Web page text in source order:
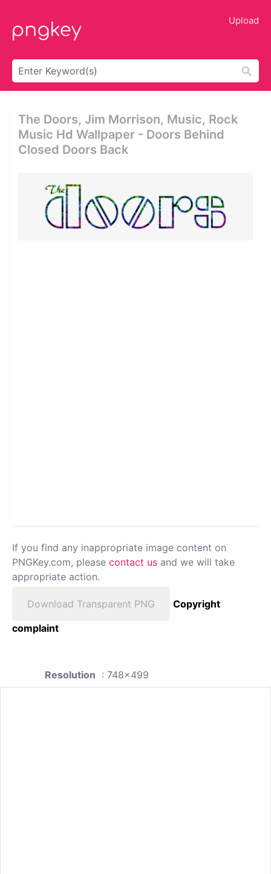
Upload
The Doors, Jim Morrison, Music, Rock
Music Hd Wallpaper - Doors Behind
Closed Doors Back
If you find any inappropriate image content on
PNGKey.com, please contact us and we will take
appropriate action.
Download Transparent PNG
Copyright
complaint
Resolution : 748x499